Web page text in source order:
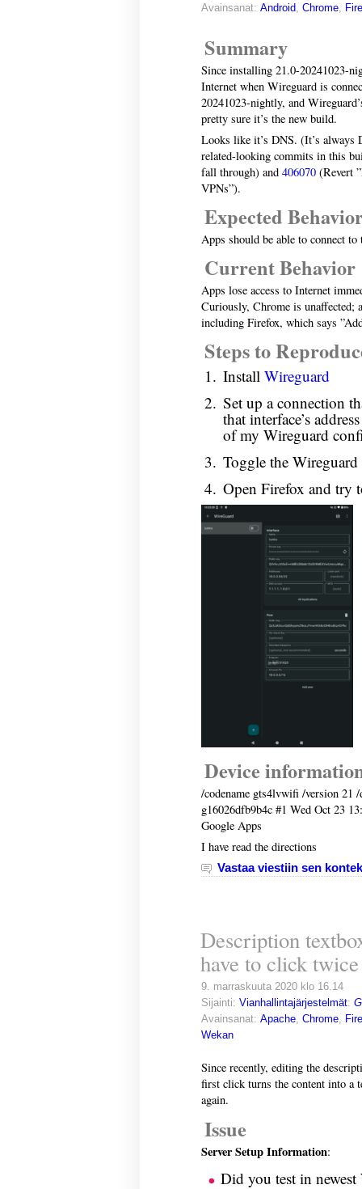
Avainsanat: Android Chrome,
Summary
Since installing 21.0-20241023-
Internet when Wireguard is
20241023-nightly, and
pretty sure it’s the new build.
Looks like it’s DNS. (It’s always
related-looking commits in this
fall through) and 406070(Revert
VPNs”).
Expected
Apps should be able to connect
Current Behavior
Apps lose access to Internet
Curiously, Chrome is unaffected;
including Firefox, which says
Steps to
Install Wireguard
Set up a connection
that interface’s
of my Wireguard
Toggle the
Open Firefox and try
Device
/codename gts4lvwifi /version 21
g16026dfb9b4c #1 Wed Oct 23
Google Apps
I have read the directions
Vastaa viestiin sen
Description
have to click
9. marraskuuta 2020 klo 16.14
Sijainti: Vianhallintajärjestelmät:
Avainsanat: Apache, Chrome,
Wekan
Since recently, editing the
first click turns the content into a
again.
Issue
Server Setup Information:
Did you test in newest